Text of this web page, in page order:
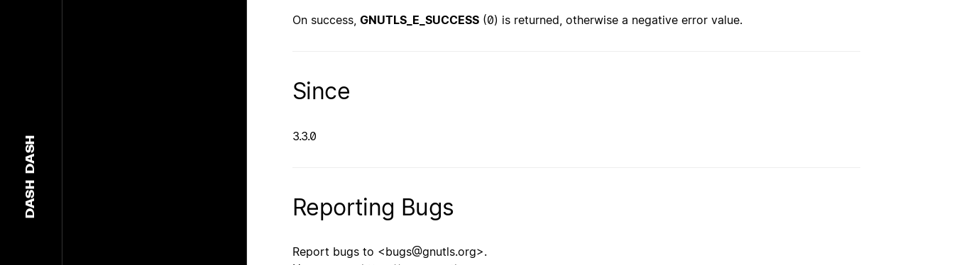
DASH
DASH
On success, GNUTLS_E_SUCCESS (0) is returned, otherwise a negative error value.
Since
3.3.0
Reporting Bugs
Report bugs to <bugs@gnutls.org>.